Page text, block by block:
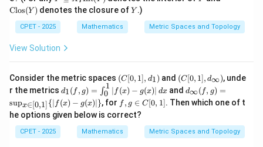
\s
u
b
se
q
xt
{In
t}
(Y)
os}
(Y)
Clos(Y ) denotes the closure ofY
Y .)
CPET - 2025 Mathematics Metric Spaces and Topology
View Solution
Consider the metric spaces (C
[0,
1],
d_
1)
(C[0, 1], d1) and (C
[0,
1],
d_
t
y)
(C[0, 1], d∞), unde
r the metrics d_
1
(f,
g)
d1(f , g) = ∫0
1 ∣ f (x) − g(x)∣ dxand d_
\i
nft
(f,
g)
d∞(f, g) =
supx∈[0,1]{∣ f (x) − g(x)∣}, for f,g
\i
n
C
[0,
f , g ∈ C[0, 1]. Then which one of t
he options given below is correct?
CPET - 2025 Mathematics Metric Spaces and Topology